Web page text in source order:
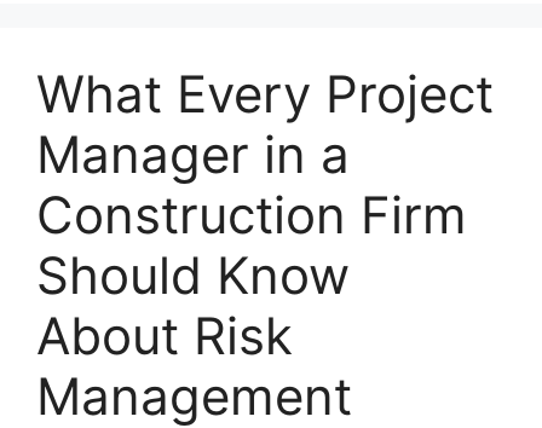
What Every Project
Manager in a
Construction Firm
Should Know
About Risk
Management